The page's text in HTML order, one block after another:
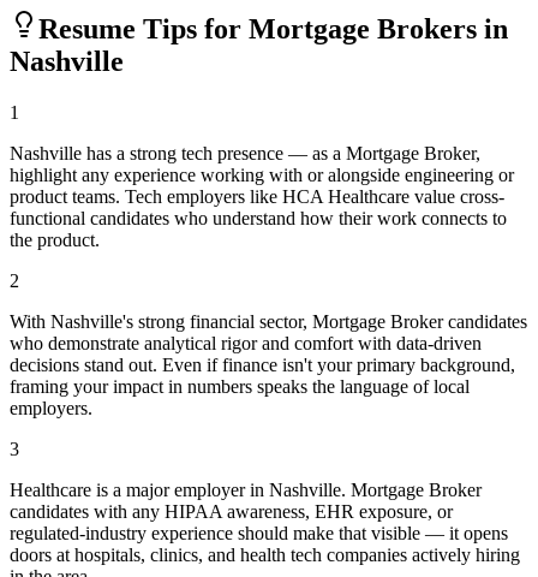
Resume Tips for Mortgage Brokers in
Nashville
1
Nashville has a strong tech presence — as a Mortgage Broker,
highlight any experience working with or alongside engineering or
product teams. Tech employers like HCA Healthcare value cross-
functional candidates who understand how their work connects to
the product.
2
With Nashville's strong financial sector, Mortgage Broker candidates
who demonstrate analytical rigor and comfort with data-driven
decisions stand out. Even if finance isn't your primary background,
framing your impact in numbers speaks the language of local
employers.
3
Healthcare is a major employer in Nashville. Mortgage Broker
candidates with any HIPAA awareness, EHR exposure, or
regulated-industry experience should make that visible — it opens
doors at hospitals, clinics, and health tech companies actively hiring